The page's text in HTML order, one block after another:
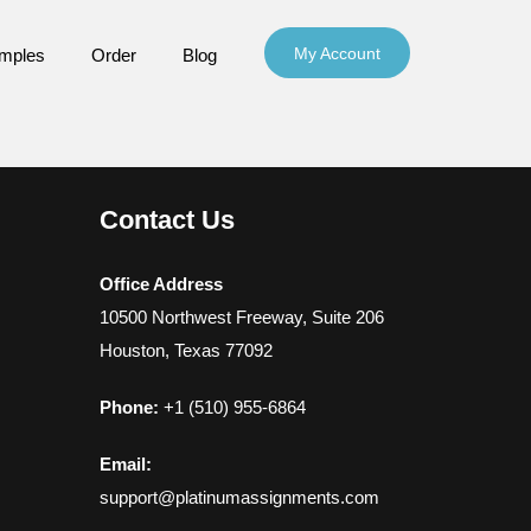
My Account
Order Blog
Contact Us
Office Address
10500 Northwest Freeway, Suite 206
Houston, Texas 77092
Phone: +1 (510) 955-6864
Email:
support@platinumassignments.com